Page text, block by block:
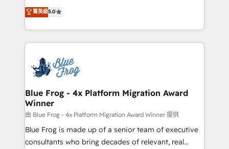
Execution • 750+ onboardings and 2,000+
implementations • Deep expertise across marketing,
BBD Boom is the HubSpot partner that can help you
to HubSpot Better. We work with your teams to
solve all your HubSpot challenges and improve user
adoption, sales process and marketing results.
the first time 🔧 Designing and optimising your
HubSpot set-up for better results 🌐 Website design
and build using HubSpot 🔌 Integrating HubSpot
with other systems 🎓 Training your teams to be
HubSpot pros 📊 Lead generation services using
HubSpot Why us? - SIX HubSpot Accreditations -
awarded by HubSpot after a rigorous process for
菁英級5.0
Blue Frog - 4x Platform Migration Award
Winner
由 Blue Frog - 4x Platform Migration Award Winner 提供
Blue Frog is made up of a senior team of executive
consultants who bring decades of relevant, real